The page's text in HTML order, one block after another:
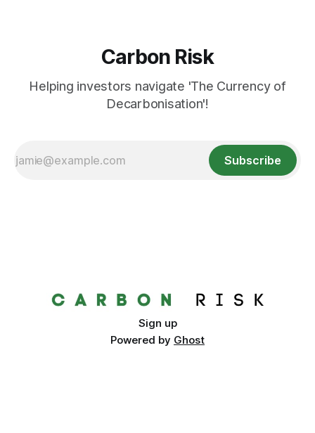
Carbon Risk
Helping investors navigate 'The Currency of
Decarbonisation'!
Subscribe
Sign up
Powered by Ghost